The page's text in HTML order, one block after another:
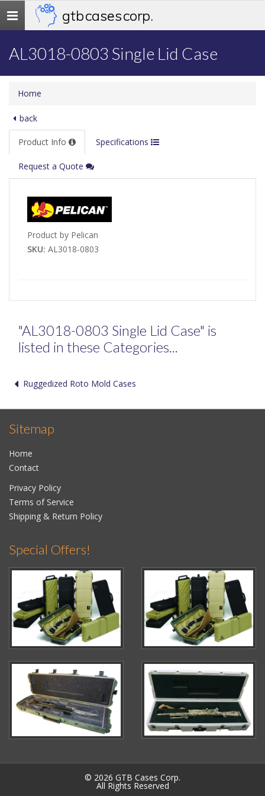
Toggle
navigation
gtb cases corp.
AL3018-0803 Single Lid Case
Home
back
Product Info Specifications
Request a Quote
Product by Pelican
SKU: AL3018-0803
"AL3018-0803 Single Lid Case" is
listed in these Categories...
Ruggedized Roto Mold Cases
Sitemap
Home
Contact
Privacy Policy
Terms of Service
Shipping & Return Policy
Special Offers!
© 2026 GTB Cases Corp.
All Rights Reserved